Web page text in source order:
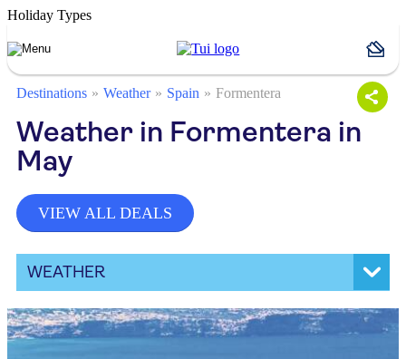
Holiday Types
Destinations Weather Spain Formentera
Weather in Formentera in
May
VIEW ALL DEALS
WEATHER